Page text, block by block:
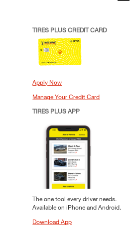
TIRES PLUS CREDIT CARD
Apply Now
Manage Your Credit Card
TIRES PLUS APP
The one tool every driver needs.
Available on iPhone and Android.
Download App